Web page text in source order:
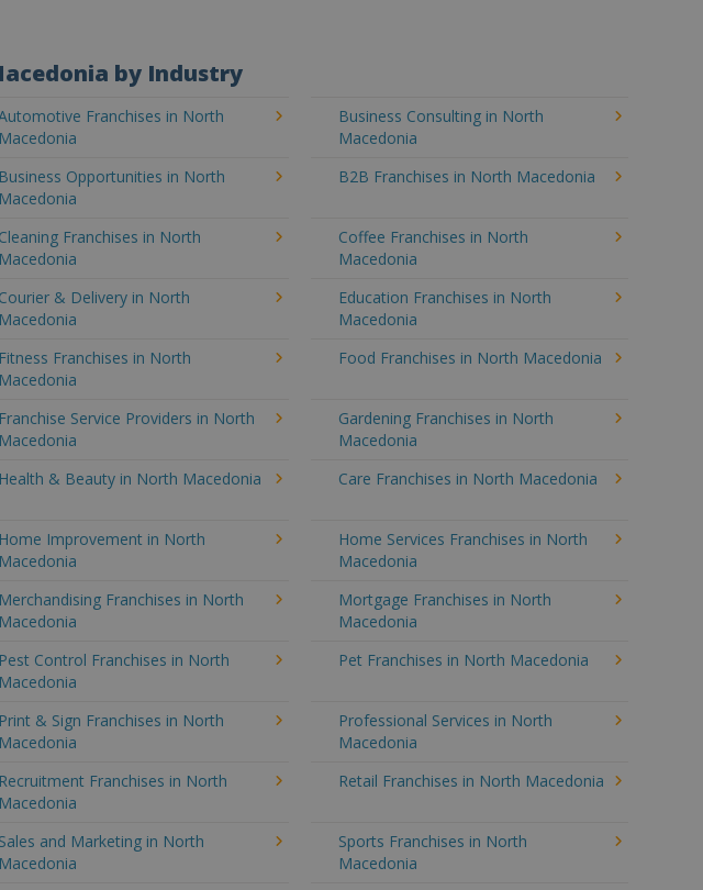
by Industry
Franchises in North
Macedonia
Business Consulting in North
Macedonia
Business Opportunities in North
Macedonia
B2B Franchises in North Macedonia
Cleaning Franchises in North
Macedonia
Coffee Franchises in North
Macedonia
Courier & Delivery in North
Macedonia
Education Franchises in North
Macedonia
Fitness Franchises in North
Macedonia
Food Franchises in North Macedonia
Franchise Service Providers in North
Macedonia
Gardening Franchises in North
Macedonia
Health & Beauty in North Macedonia Care Franchises in North Macedonia
Home Improvement in North
Macedonia
Home Services Franchises in North
Macedonia
Merchandising Franchises in North
Macedonia
Mortgage Franchises in North
Macedonia
Pest Control Franchises in North
Macedonia
Pet Franchises in North Macedonia
Print & Sign Franchises in North
Macedonia
Professional Services in North
Macedonia
Recruitment Franchises in North
Macedonia
Retail Franchises in North Macedonia
Sales and Marketing in North
Macedonia
Sports Franchises in North
Macedonia